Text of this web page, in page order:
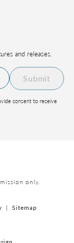
and releases.
Submit
consent to receive
only.
Sitemap